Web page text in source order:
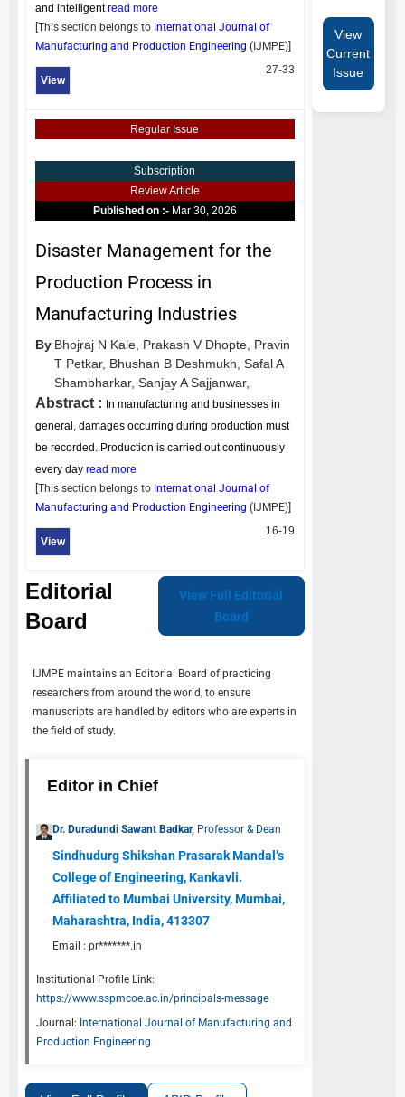
and intelligentread more
[This section belongs to International Journal of
Manufacturing and Production Engineering ( IJMPE)]
View
27-33
Regular Issue
Subscription
Review Article
Published on :- Mar 30, 2026
Disaster Management for the
Production Process in
Manufacturing Industries
By Bhojraj N Kale, Prakash V Dhopte, Pravin
T Petkar, Bhushan B Deshmukh, Safal A
Shambharkar, Sanjay A Sajjanwar,
Abstract : In manufacturing and businesses in
general, damages occurring during production must
be recorded. Production is carried out continuously
every day read more
[This section belongs to International Journal of
Manufacturing and Production Engineering ( IJMPE)]
View
16-19
Editorial
Board
View Full Editorial
Board
IJMPE maintains an Editorial Board of practicing
researchers from around the world, to ensure
manuscripts are handled by editors who are experts in
the field of study.
Editor in Chief
Dr. Duradundi Sawant Badkar, Professor & Dean
Sindhudurg Shikshan Prasarak Mandal’s
College of Engineering, Kankavli.
Affiliated to Mumbai University, Mumbai,
Maharashtra, India, 413307
Email : pr*******.in
Institutional Profile Link:
https://www.sspmcoe.ac.in/principals-message
Journal: International Journal of Manufacturing and
Production Engineering
View
Current
Issue